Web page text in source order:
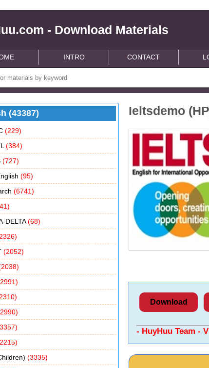
- Download Materials
INTRO CONTACT
(43387)
(229)
(384)
(727)
(95)
(6741)
DELTA(68)
(2052)
(3335)
Ieltsdemo
Download
- HuyHuu Team -